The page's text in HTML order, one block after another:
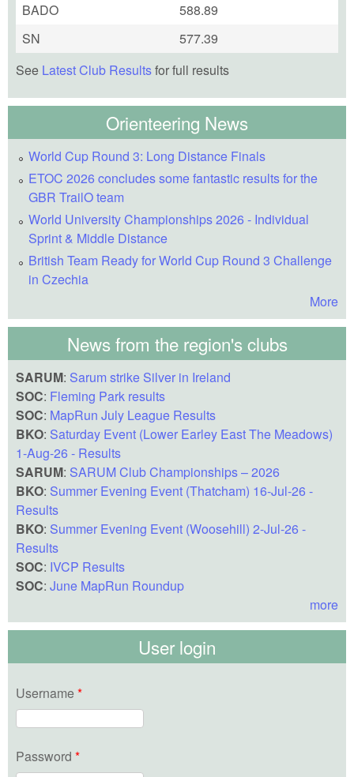
BADO
588.89
SN
577.39
See Latest Club Resultsfor full results
Orienteering News
World Cup Round 3: Long Distance Finals
ETOC 2026 concludes some fantastic results for the
GBR TrailO team
World University Championships 2026 - Individual
Sprint & Middle Distance
British Team Ready for World Cup Round 3 Challenge
in Czechia
More
News from the region's clubs
SARUM: Sarum strike Silver in Ireland
SOC: Fleming Park results
SOC: MapRun July League Results
BKO: Saturday Event (Lower Earley East The Meadows)
1-Aug-26 - Results
SARUM: SARUM Club Championships – 2026
BKO: Summer Evening Event (Thatcham) 16-Jul-26 -
Results
BKO: Summer Evening Event (Woosehill) 2-Jul-26 -
Results
SOC: IVCP Results
SOC: June MapRun Roundup
more
User login
Username *
Password *